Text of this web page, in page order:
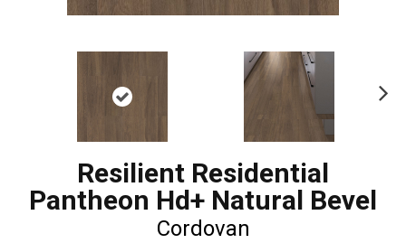
Resilient Residential
Pantheon Hd+ Natural Bevel
Cordovan